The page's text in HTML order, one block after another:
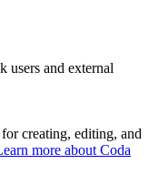
users and external
creating, editing, and
more about Coda